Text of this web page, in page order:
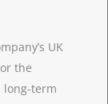
UK
the
long-term